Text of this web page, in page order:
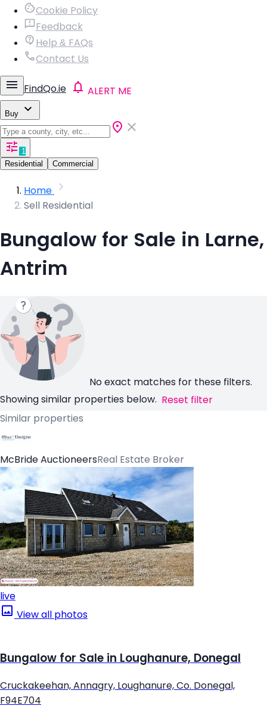
Cookie Policy
Feedback
Help & FAQs
Contact Us
FindQo.ie ALERT ME
Buy
1
Residential
Commercial
Home
Sell Residential
Bungalow for Sale in Larne,
Antrim
No exact matches for these filters.
Showing similar properties below. Reset filter
Similar properties
McBride AuctioneersReal Estate Broker
live
View all photos
Bungalow for Sale in Loughanure, Donegal
Cruckakeehan, Annagry, Loughanure, Co. Donegal,
F94E704